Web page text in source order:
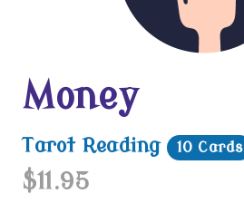
Money
Tarot Reading 10 Cards
$11.95